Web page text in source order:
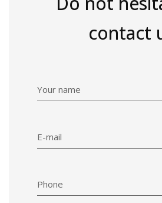
contact
Your name
E-mail
Phone